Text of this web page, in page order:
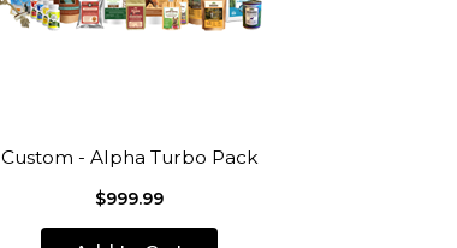
Custom - Alpha Turbo Pack
$999.99